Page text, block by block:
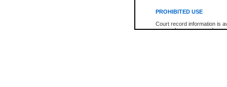
PROHIBITED USE
Court record information is
research purposes and may